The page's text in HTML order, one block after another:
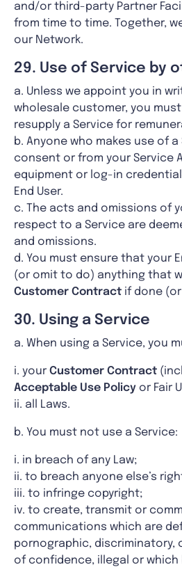
and/or third-party Partner
from time to time. Together,
our Network.
29. Use of Service by
a. Unless we appoint you in
wholesale customer, you
resupply a Service for
b. Anyone who makes use of
consent or from your Service
equipment or log-in
End User.
c. The acts and omissions of
respect to a Service are
and omissions.
d. You must ensure that your
(or omit to do) anything that
Customer Contract if done
30. Using a Service
a. When using a Service, you
i. your Customer Contract
Acceptable Use Policy or Fair
ii. all Laws.
b. You must not use a Service:
i. in breach of any Law;
ii. to breach anyone else’s
iii. to infringe copyright;
iv. to create, transmit or
communications which are
pornographic, discriminatory,
of confidence, illegal or which